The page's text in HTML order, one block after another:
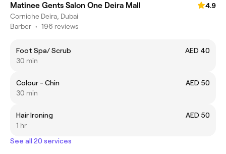
Matinee Gents Salon One Deira Mall
4.9
Corniche Deira, Dubai
Barber • 196 reviews
Foot Spa/ Scrub
AED 40
30 min
Colour - Chin
AED 50
30 min
Hair Ironing
AED 50
1 hr
See all 20 services